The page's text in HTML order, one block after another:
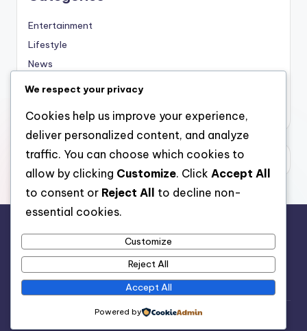
Entertainment
Lifestyle
News
Sports
For analytical and africa-wide reports, visit
www.afrocover.com
Spice Radio
We respect your privacy
Cookies help us improve your experience,
deliver personalized content, and analyze
traffic. You can choose which cookies to
allow by clicking Customize. Click Accept All
to consent or Reject All
to decline non-
essential cookies.
Customize
Reject All
Accept All
Powered by